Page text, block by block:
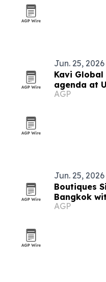
Jun. 25, 2026
Kavi
agenda at
AGP
Jun. 25, 2026
Boutiques
Bangkok
AGP